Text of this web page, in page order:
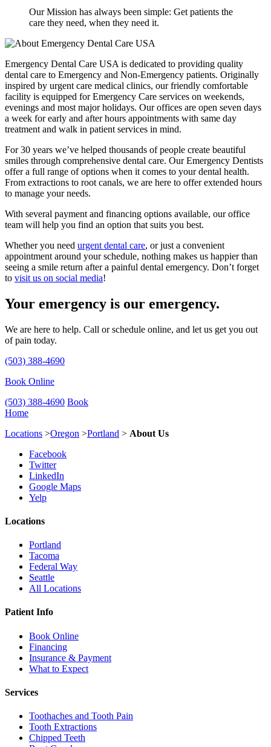
Our Mission has always been simple: Get patients the
care they need, when they need it.
Emergency Dental Care USA is dedicated to providing quality
dental care to Emergency and Non-Emergency patients. Originally
inspired by urgent care medical clinics, our friendly comfortable
facility is equipped for Emergency Care services on weekends,
evenings and most major holidays. Our offices are open seven days
a week for early and after hours appointments with same day
treatment and walk in patient services in mind.
For 30 years we’ve helped thousands of people create beautiful
smiles through comprehensive dental care. Our Emergency Dentists
offer a full range of options when it comes to your dental health.
From extractions to root canals, we are here to offer extended hours
to manage your needs.
With several payment and financing options available, our office
team will help you find an option that suits you best.
Whether you need urgent dental care, or just a convenient
appointment around your schedule, nothing makes us happier than
seeing a smile return after a painful dental emergency. Don’t forget
to visit us on social media!
Your emergency is our emergency.
We are here to help. Call or schedule online, and let us get you out
of pain today.
(503) 388-4690
Book Online
(503) 388-4690 Book
Home
Locations >Oregon >Portland > About Us
Facebook
Twitter
LinkedIn
Google Maps
Yelp
Locations
Portland
Tacoma
Federal Way
Seattle
All Locations
Patient Info
Book Online
Financing
Insurance & Payment
What to Expect
Services
Toothaches and Tooth Pain
Tooth Extractions
Chipped Teeth